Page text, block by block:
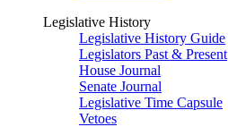
Legislative History
Legislative History Guide
Legislators Past & Present
House Journal
Senate Journal
Legislative Time Capsule
Vetoes